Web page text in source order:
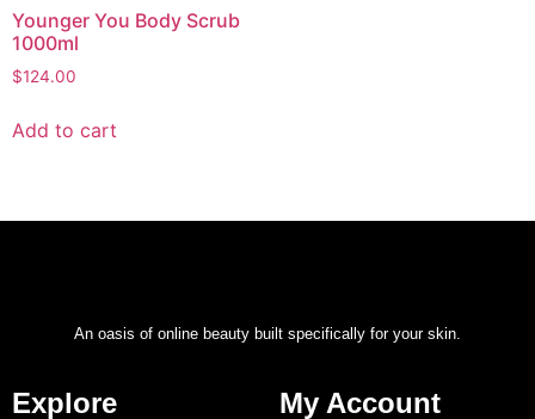
Younger You Body Scrub
1000ml
$124.00
Add to cart
An oasis of online beauty built specifically for your skin.
Explore My Account